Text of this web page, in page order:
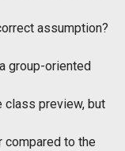
assumption?
group-oriented
class preview, but
compared to the